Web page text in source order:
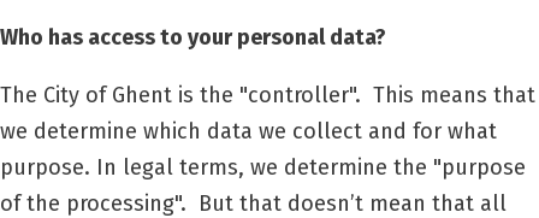
Who has access to your personal data?
The City of Ghent is the "controller". This means that
we determine which data we collect and for what
purpose. In legal terms, we determine the "purpose
of the processing". But that doesn’t mean that all